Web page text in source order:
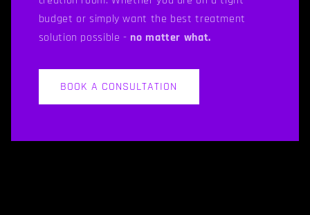
budget or simply want the best treatment
solution possible -no matter what.
BOOK A CONSULTATION